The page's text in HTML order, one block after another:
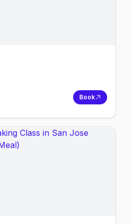
Book